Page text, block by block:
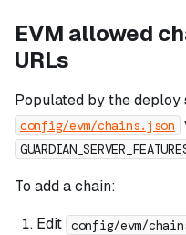
EVM allowed
URLs
Populated by the
config/evm/chains.json
To add a chain:
Edit config/evm/